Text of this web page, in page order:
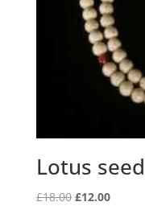
Lotus
£18.00 Original
£12.00Current